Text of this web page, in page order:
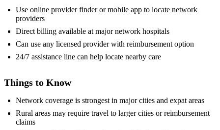
Use online provider finder or mobile app to locate network
providers
Direct billing available at major network hospitals
Can use any licensed provider with reimbursement option
24/7 assistance line can help locate nearby care
Things to Know
Network coverage is strongest in major cities and expat areas
Rural areas may require travel to larger cities or reimbursement
claims